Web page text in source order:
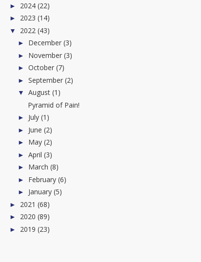
► 2024 (22)
► 2023 (14)
▼ 2022 (43)
► December (3)
► November (3)
► October (7)
► September (2)
▼ August (1)
Pyramid of Pain!
► July (1)
► June (2)
► May (2)
► April (3)
► March (8)
► February (6)
► January (5)
► 2021 (68)
► 2020 (89)
► 2019 (23)